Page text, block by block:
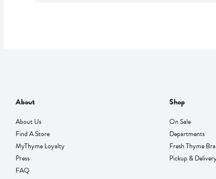
About
About Us
Find A Store
MyThyme Loyalty
Press
FAQ
Shop
On Sale
Departments
Fresh Thyme
Pickup &